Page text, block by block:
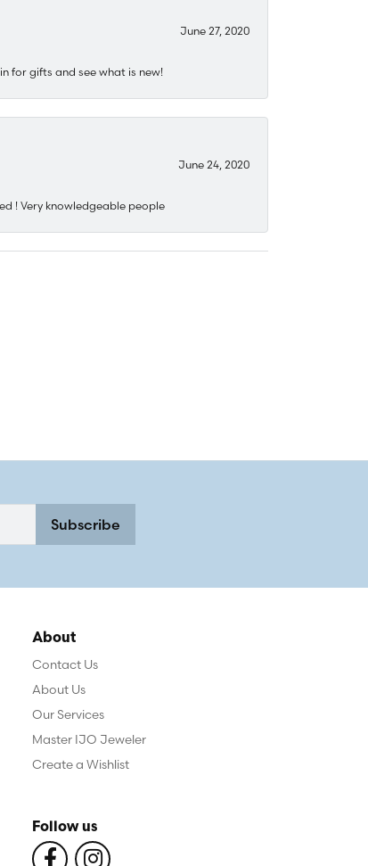
June 27, 2020
for gifts and see what is new!
June 24, 2020
! Very knowledgeable people
Subscribe
About
Contact Us
About Us
Our Services
Master IJO Jeweler
Create a Wishlist
Follow us